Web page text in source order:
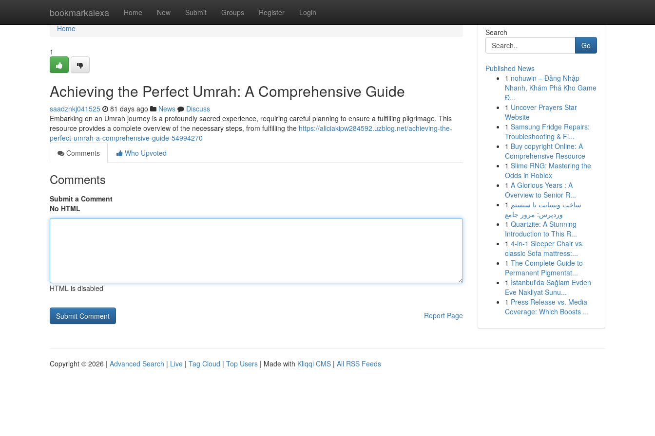
bookmarkalexa Home New Submit Groups Register Login
Home
Home
1
Achieving the Perfect Umrah: A Comprehensive Guide
saadznkj041525 81 days ago News
Discuss
Embarking on an Umrah journey is a profoundly sacred experience, requiring careful planning to ensure a fulfilling pilgrimage. This
resource provides a complete overview of the necessary steps, from fulfilling the https://aliciakipw284592.uzblog.net/achieving-the-
perfect-umrah-a-comprehensive-guide-54994270
Comments
Who Upvoted
Comments
Submit a Comment
No HTML
HTML is disabled
Report Page
Search
Go
Published News
1 nohuwin – Đăng Nhập
Nhanh, Khám Phá Kho Game
Đ...
1 Uncover Prayers Star
Website
1 Samsung Fridge Repairs:
Troubleshooting & Fi...
1 Buy copyright Online: A
Comprehensive Resource
1 Slime RNG: Mastering the
Odds in Roblox
1 A Glorious Years : A
Overview to Senior R...
1 ساخت وبسایت با سیستم
وردپرس: مرور جامع
1 Quartzite: A Stunning
Introduction to This R...
1 4-in-1 Sleeper Chair vs.
classic Sofa mattress:...
1 The Complete Guide to
Permanent Pigmentat...
1 İstanbul'da Sağlam Evden
Eve Nakliyat Sunu...
1 Press Release vs. Media
Coverage: Which Boosts ...
Copyright © 2026 | Advanced Search | Live | Tag Cloud | Top Users | Made with Kliqqi CMS | All RSS Feeds